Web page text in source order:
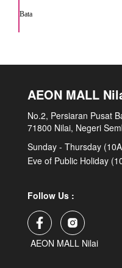
Bata
AEON MALL
No.2, Persiaran Pusat
71800 Nilai, Negeri
Sunday - Thursday
Eve of Public Holiday
Follow Us :
AEON MALL Nilai